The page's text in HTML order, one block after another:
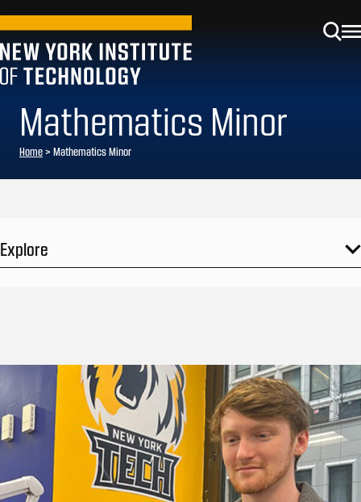
Mathematics Minor
Home> Mathematics Minor
Explore